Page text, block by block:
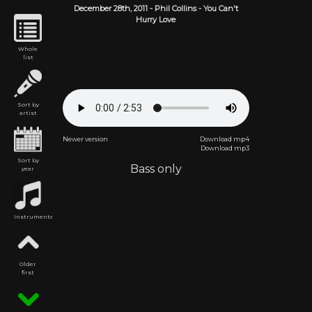
Whole
list
Sort by
artist
Sort by
year
Instrumental
Older
first
December 28th, 2011- Phil Collins- You Can't
Hurry Love
Newer version
Download mp4
Download mp3
Bass only